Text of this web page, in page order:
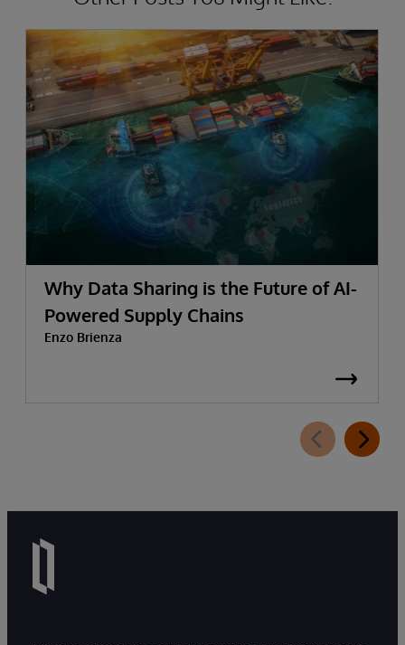
Why Data Sharing is the Future of AI-
Powered Supply Chains
Enzo Brienza